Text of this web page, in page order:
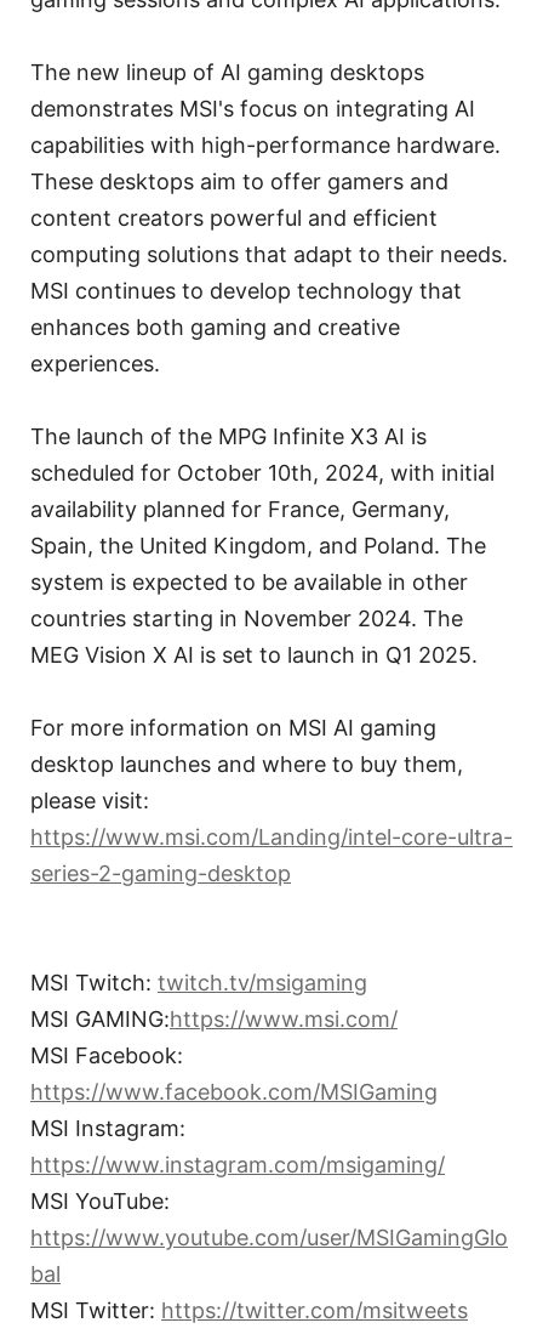
The new lineup of AI gaming desktops
demonstrates MSI's focus on integrating AI
capabilities with high-performance hardware.
These desktops aim to offer gamers and
content creators powerful and efficient
computing solutions that adapt to their needs.
MSI continues to develop technology that
enhances both gaming and creative
experiences.
The launch of the MPG Infinite X3 AI is
scheduled for October 10th, 2024, with initial
availability planned for France, Germany,
Spain, the United Kingdom, and Poland. The
system is expected to be available in other
countries starting in November 2024. The
MEG Vision X AI is set to launch in Q1 2025.
For more information on MSI AI gaming
desktop launches and where to buy them,
please visit:
https://www.msi.com/Landing/intel-core-ultra-
series-2-gaming-desktop
MSI Twitch: twitch.tv/msigaming
MSI GAMING:https://www.msi.com/
MSI Facebook:
https://www.facebook.com/MSIGaming
MSI Instagram:
https://www.instagram.com/msigaming/
MSI YouTube:
https://www.youtube.com/user/MSIGamingGlo
bal
MSI Twitter: https://twitter.com/msitweets